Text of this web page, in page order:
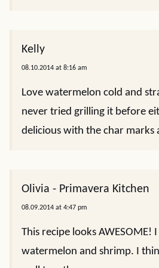
Kelly
08.10.2014 at 8:16 am
Love watermelon cold and
never tried grilling it before
delicious with the char marks
Olivia - Primavera Kitchen
08.09.2014 at 4:47 pm
This recipe looks AWESOME!
watermelon and shrimp. I